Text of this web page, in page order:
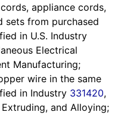
appliance cords,
sets from purchased
in U.S. Industry
Electrical
Manufacturing;
wire in the same
in Industry 331420,
and Alloying;